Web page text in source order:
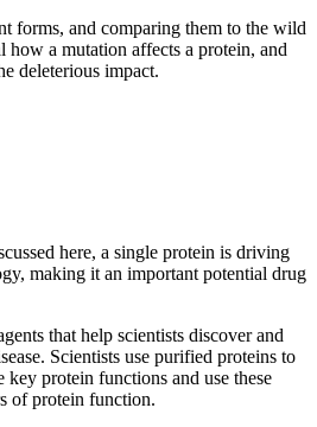
forms, and comparing them to the wild
how a mutation affects a protein, and
deleterious impact.
here, a single protein is driving
making it an important potential drug
that help scientists discover and
Scientists use purified proteins to
key protein functions and use these
of protein function.